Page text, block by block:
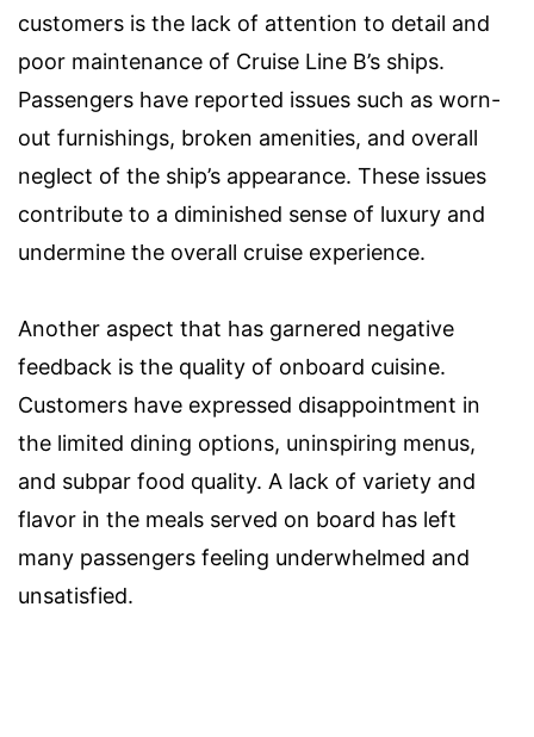
customers is the lack of attention to detail and
poor maintenance of Cruise Line B’s ships.
Passengers have reported issues such as worn-
out furnishings, broken amenities, and overall
neglect of the ship’s appearance. These issues
contribute to a diminished sense of luxury and
undermine the overall cruise experience.
Another aspect that has garnered negative
feedback is the quality of onboard cuisine.
Customers have expressed disappointment in
the limited dining options, uninspiring menus,
and subpar food quality. A lack of variety and
flavor in the meals served on board has left
many passengers feeling underwhelmed and
unsatisfied.